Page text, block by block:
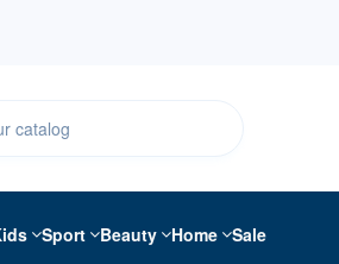
Sport Beauty Home Sale